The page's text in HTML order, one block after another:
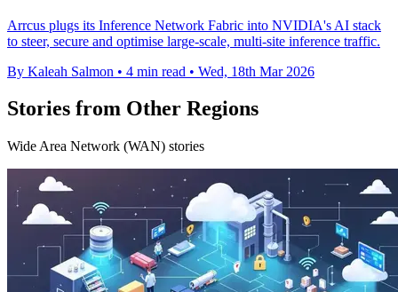
Arrcus plugs its Inference Network Fabric into NVIDIA's AI stack
to steer, secure and optimise large-scale, multi-site inference traffic.
By Kaleah Salmon • 4 min read • Wed, 18th Mar 2026
Stories from Other Regions
Wide Area Network (WAN) stories